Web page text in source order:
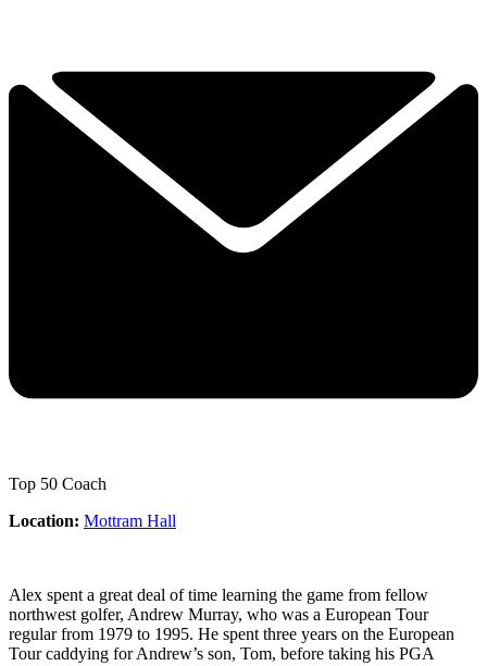
Top 50 Coach
Location: Mottram Hall
Alex spent a great deal of time learning the game from fellow
northwest golfer, Andrew Murray, who was a European Tour
regular from 1979 to 1995. He spent three years on the European
Tour caddying for Andrew’s son, Tom, before taking his PGA